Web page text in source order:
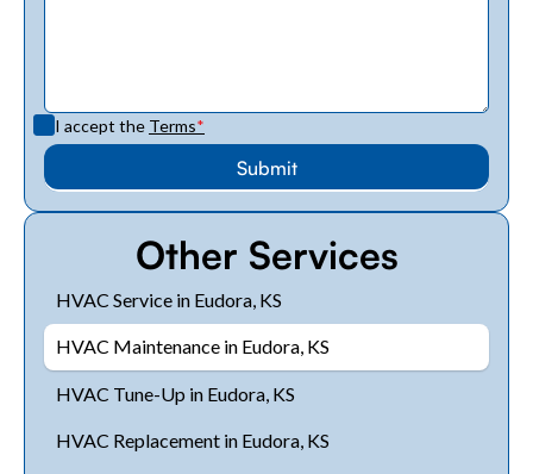
I accept the Terms*
Other Services
HVAC Service in Eudora, KS
HVAC Maintenance in Eudora, KS
HVAC Tune-Up in Eudora, KS
HVAC Replacement in Eudora, KS